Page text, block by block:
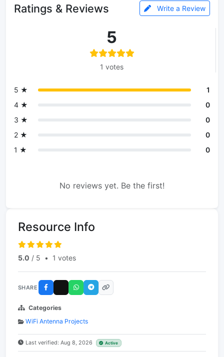
Ratings & Reviews Write a Review
5
1 votes
5 ★
1
4 ★
0
3 ★
0
2 ★
0
1 ★
0
No reviews yet. Be the first!
Resource Info
5.0 / 5 • 1 votes
SHARE
Categories
WiFi Antenna Projects
Last verified: Aug 8, 2026 Active